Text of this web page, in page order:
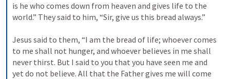
is he who comes down from heaven and gives life to the
world.” They said to him, “Sir, give us this bread always.”
Jesus said to them, “I am the bread of life; whoever comes
to me shall not hunger, and whoever believes in me shall
never thirst. But I said to you that you have seen me and
yet do not believe. All that the Father gives me will come